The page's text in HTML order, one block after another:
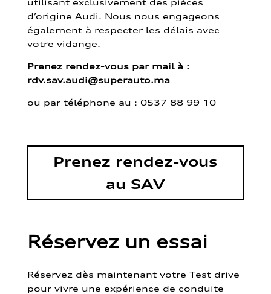
d’origine Audi. Nous nous engageons
également à respecter les délais avec
votre vidange.
Prenez rendez-vous par mail à :
rdv.sav.audi@superauto.ma
ou par téléphone au : 0537 88 99 10
Prenez rendez-vous
au SAV
Réservez un essai
Réservez dès maintenant votre Test drive
pour vivre une expérience de conduite